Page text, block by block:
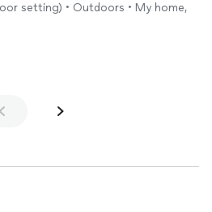
setting) • Outdoors • My home,